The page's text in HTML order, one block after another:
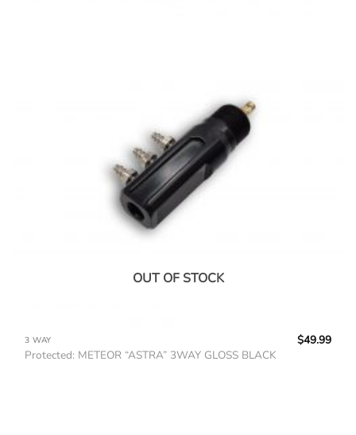
OUT OF STOCK
3 WAY
Protected: METEOR “ASTRA” 3WAY GLOSS BLACK
$49.99